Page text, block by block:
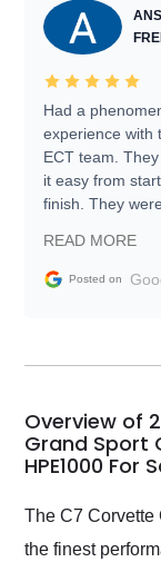
Had a
experience with
ECT team.
it easy from
finish. They were
information
and facilitating
my car shipped
busiest shipping
weekend of the
Would use
their shipping
READ MORE
Posted on
Overview of
Grand Sport
HPE1000 For
The C7 Corvette
the finest